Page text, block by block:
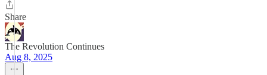
Share
The Revolution Continues
Aug 8, 2025